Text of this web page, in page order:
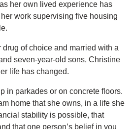
her own lived experience has
work supervising five housing
drug of choice and married with a
seven-year-old sons, Christine
life has changed.
in parkades or on concrete floors.
home that she owns, in a life she
stability is possible, that
that one person’s belief in you